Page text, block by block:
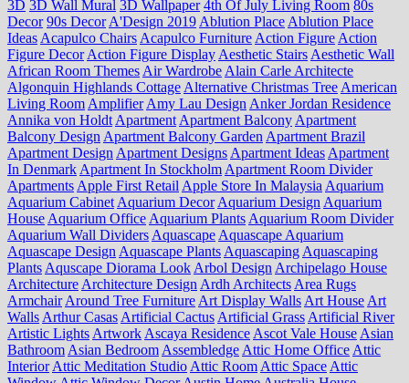
3D 3D Wall Mural 3D Wallpaper 4th Of July Living Room 80s
Decor 90s Decor A'Design 2019 Ablution Place Ablution Place
Ideas Acapulco Chairs Acapulco Furniture Action Figure Action
Figure Decor Action Figure Display Aesthetic Stairs Aesthetic Wall
African Room Themes Air Wardrobe Alain Carle Architecte
Algonquin Highlands Cottage Alternative Christmas Tree American
Living Room Amplifier Amy Lau Design Anker Jordan Residence
Annika von Holdt Apartment Apartment Balcony Apartment
Balcony Design Apartment Balcony Garden Apartment Brazil
Apartment Design Apartment Designs Apartment Ideas Apartment
In Denmark Apartment In Stockholm Apartment Room Divider
Apartments Apple First Retail Apple Store In Malaysia Aquarium
Aquarium Cabinet Aquarium Decor Aquarium Design Aquarium
House Aquarium Office Aquarium Plants Aquarium Room Divider
Aquarium Wall Dividers Aquascape Aquascape Aquarium
Aquascape Design Aquascape Plants Aquascaping Aquascaping
Plants Aquscape Diorama Look Arbol Design Archipelago House
Architecture Architecture Design Ardh Architects Area Rugs
Armchair Around Tree Furniture Art Display Walls Art House Art
Walls Arthur Casas Artificial Cactus Artificial Grass Artificial River
Artistic Lights Artwork Ascaya Residence Ascot Vale House Asian
Bathroom Asian Bedroom Assembledge Attic Home Office Attic
Interior Attic Meditation Studio Attic Room Attic Space Attic